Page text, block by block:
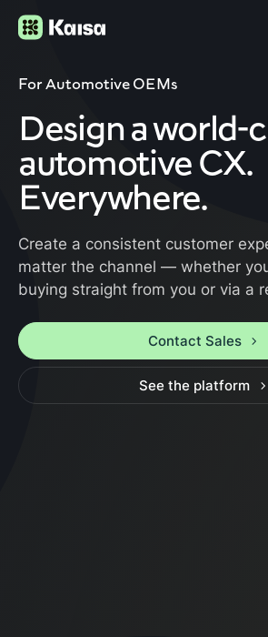
For Automotive OEMs
Design a world-
automotive CX.
Everywhere.
Create a consistent customer
matter the channel — whether
buying straight from you or via a
Contact Sales
See the platform